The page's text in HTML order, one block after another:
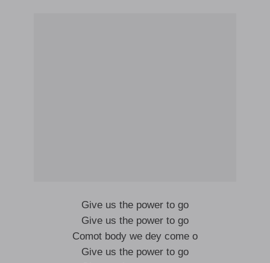
Give us the power to go
Give us the power to go
Comot body we dey come o
Give us the power to go